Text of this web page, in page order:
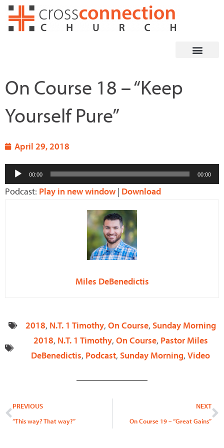
Skip
On Course 18 – “Keep
Yourself Pure”
April 29, 2018
Audio
Player
00:00 00:00
Podcast: Play in new window | Download
Miles DeBenedictis
2018, N.T. 1 Timothy, On Course, Sunday Morning
2018, N.T. 1 Timothy, On Course, Pastor Miles
DeBenedictis, Podcast, Sunday Morning, Video
Prev
PREVIOUS
“This way? That way?”
NEXT
On Course 19 – “Great Gains”